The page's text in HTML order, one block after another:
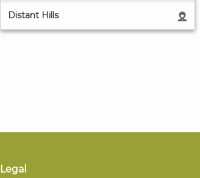
Distant Hills
Legal